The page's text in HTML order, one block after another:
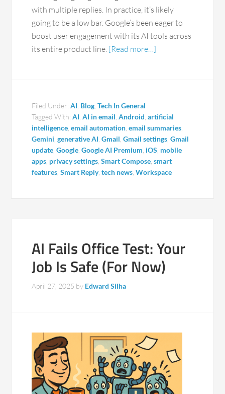
with multiple replies. In practice, it’s likely
going to be a low bar. Google’s been eager to
boost user engagement with its AI tools across
its entire product line. [Read more…]
Filed Under:AI Blog ,Tech In General
Tagged With:AI ,AI in email ,Android ,artificial
intelligence ,email automation ,email summaries
Gemini ,generative AI ,Gmail ,Gmail settings ,Gmail
update ,Google ,Google AI Premium iOS mobile
apps privacy settings ,Smart Compose ,smart
features ,Smart Reply,tech news ,Workspace
AI Fails Office Test: Your
Job Is Safe (For Now)
April 27, 2025 by Edward Silha